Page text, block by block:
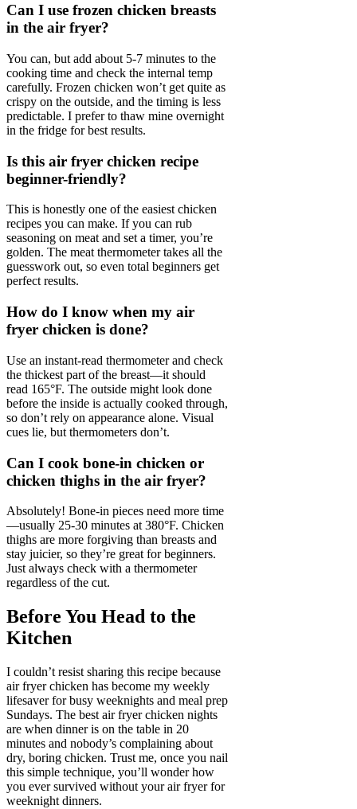
Can I use frozen chicken breasts
in the air fryer?
You can, but add about 5-7 minutes to the
cooking time and check the internal temp
carefully. Frozen chicken won’t get quite as
crispy on the outside, and the timing is less
predictable. I prefer to thaw mine overnight
in the fridge for best results.
Is this air fryer chicken recipe
beginner-friendly?
This is honestly one of the easiest chicken
recipes you can make. If you can rub
seasoning on meat and set a timer, you’re
golden. The meat thermometer takes all the
guesswork out, so even total beginners get
perfect results.
How do I know when my air
fryer chicken is done?
Use an instant-read thermometer and check
the thickest part of the breast—it should
read 165°F. The outside might look done
before the inside is actually cooked through,
so don’t rely on appearance alone. Visual
cues lie, but thermometers don’t.
Can I cook bone-in chicken or
chicken thighs in the air fryer?
Absolutely! Bone-in pieces need more time
—usually 25-30 minutes at 380°F. Chicken
thighs are more forgiving than breasts and
stay juicier, so they’re great for beginners.
Just always check with a thermometer
regardless of the cut.
Before You Head to the
Kitchen
I couldn’t resist sharing this recipe because
air fryer chicken has become my weekly
lifesaver for busy weeknights and meal prep
Sundays. The best air fryer chicken nights
are when dinner is on the table in 20
minutes and nobody’s complaining about
dry, boring chicken. Trust me, once you nail
this simple technique, you’ll wonder how
you ever survived without your air fryer for
weeknight dinners.